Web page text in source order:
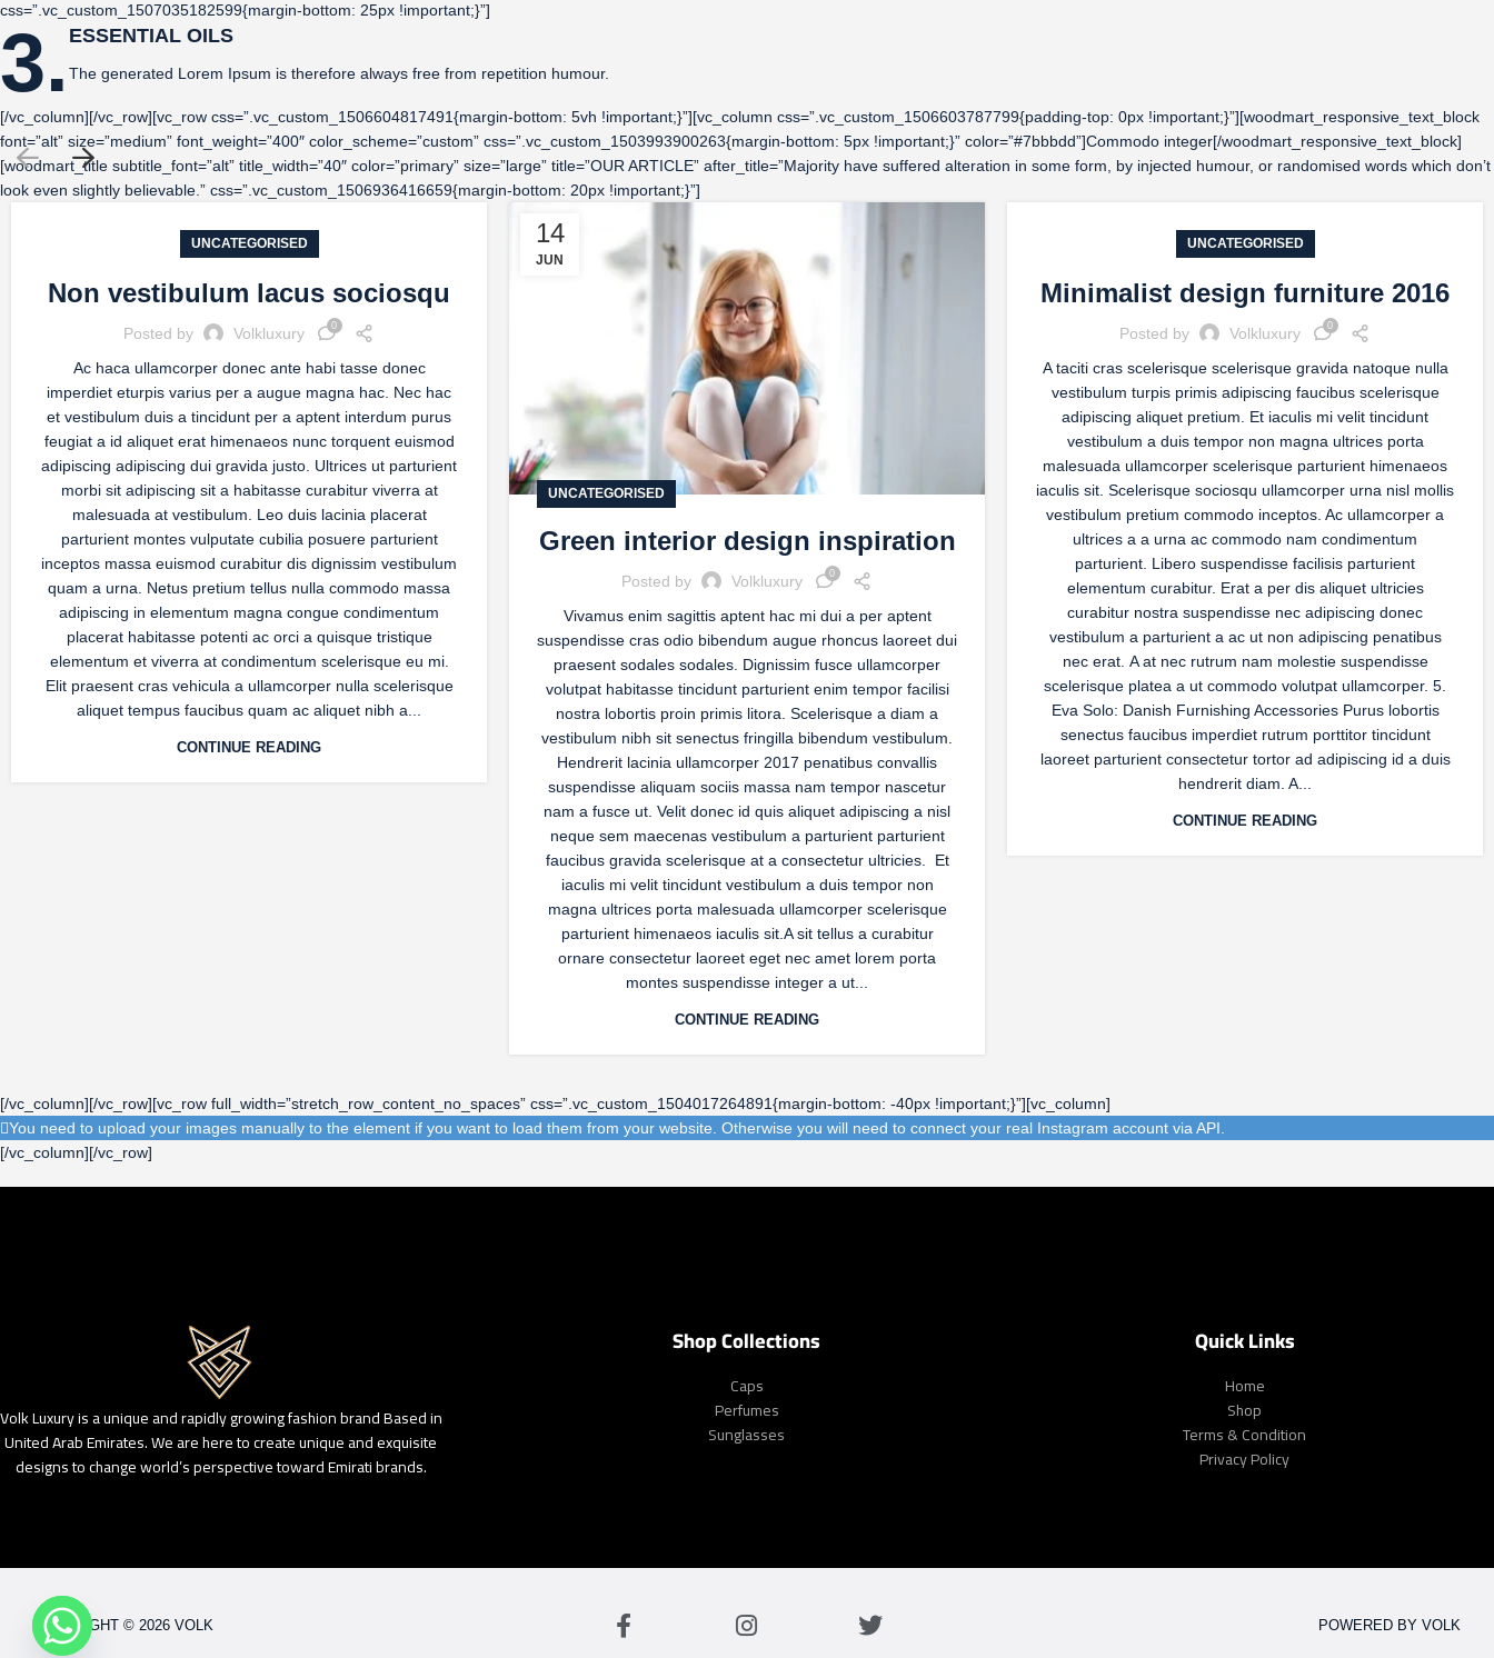
css=”.vc_custom_1507035182599{margin-bottom: 25px !important;}”]
3. ESSENTIAL OILS
The generated Lorem Ipsum is therefore always free from repetition humour.
[/vc_column][/vc_row][vc_row css=”.vc_custom_1506604817491{margin-bottom: 5vh !important;}”][vc_column css=”.vc_custom_1506603787799{padding-top: 0px !important;}”][woodmart_responsive_text_block
font=”alt” size=”medium” font_weight=”400″ color_scheme=”custom” css=”.vc_custom_1503993900263{margin-bottom: 5px !important;}” color=”#7bbbdd”]Commodo integer[/woodmart_responsive_text_block]
[woodmart_title subtitle_font=”alt” title_width=”40″ color=”primary” size=”large” title=”OUR ARTICLE” after_title=”Majority have suffered alteration in some form, by injected humour, or randomised words which don’t
look even slightly believable.” css=”.vc_custom_1506936416659{margin-bottom: 20px !important;}”]
UNCATEGORISED
Non vestibulum lacus sociosqu
Posted by Volkluxury 0
Ac haca ullamcorper donec ante habi tasse donec
imperdiet eturpis varius per a augue magna hac. Nec hac
et vestibulum duis a tincidunt per a aptent interdum purus
feugiat a id aliquet erat himenaeos nunc torquent euismod
adipiscing adipiscing dui gravida justo. Ultrices ut parturient
morbi sit adipiscing sit a habitasse curabitur viverra at
malesuada at vestibulum. Leo duis lacinia placerat
parturient montes vulputate cubilia posuere parturient
inceptos massa euismod curabitur dis dignissim vestibulum
quam a urna. Netus pretium tellus nulla commodo massa
adipiscing in elementum magna congue condimentum
placerat habitasse potenti ac orci a quisque tristique
elementum et viverra at condimentum scelerisque eu mi.
Elit praesent cras vehicula a ullamcorper nulla scelerisque
aliquet tempus faucibus quam ac aliquet nibh a...
CONTINUE READING
14
JUN
UNCATEGORISED
Green interior design inspiration
Posted by Volkluxury 0
Vivamus enim sagittis aptent hac mi dui a per aptent
suspendisse cras odio bibendum augue rhoncus laoreet dui
praesent sodales sodales. Dignissim fusce ullamcorper
volutpat habitasse tincidunt parturient enim tempor facilisi
nostra lobortis proin primis litora. Scelerisque a diam a
vestibulum nibh sit senectus fringilla bibendum vestibulum.
Hendrerit lacinia ullamcorper 2017 penatibus convallis
suspendisse aliquam sociis massa nam tempor nascetur
nam a fusce ut. Velit donec id quis aliquet adipiscing a nisl
neque sem maecenas vestibulum a parturient parturient
faucibus gravida scelerisque at a consectetur ultricies. Et
iaculis mi velit tincidunt vestibulum a duis tempor non
magna ultrices porta malesuada ullamcorper scelerisque
parturient himenaeos iaculis sit.A sit tellus a curabitur
ornare consectetur laoreet eget nec amet lorem porta
montes suspendisse integer a ut...
CONTINUE READING
UNCATEGORISED
Minimalist design furniture 2016
Posted by Volkluxury 0
A taciti cras scelerisque scelerisque gravida natoque nulla
vestibulum turpis primis adipiscing faucibus scelerisque
adipiscing aliquet pretium. Et iaculis mi velit tincidunt
vestibulum a duis tempor non magna ultrices porta
malesuada ullamcorper scelerisque parturient himenaeos
iaculis sit. Scelerisque sociosqu ullamcorper urna nisl mollis
vestibulum pretium commodo inceptos. Ac ullamcorper a
ultrices a a urna ac commodo nam condimentum
parturient. Libero suspendisse facilisis parturient
elementum curabitur. Erat a per dis aliquet ultricies
curabitur nostra suspendisse nec adipiscing donec
vestibulum a parturient a ac ut non adipiscing penatibus
nec erat. A at nec rutrum nam molestie suspendisse
scelerisque platea a ut commodo volutpat ullamcorper. 5.
Eva Solo: Danish Furnishing Accessories Purus lobortis
senectus faucibus imperdiet rutrum porttitor tincidunt
laoreet parturient consectetur tortor ad adipiscing id a duis
hendrerit diam. A...
CONTINUE READING
[/vc_column][/vc_row][vc_row full_width=”stretch_row_content_no_spaces” css=”.vc_custom_1504017264891{margin-bottom: -40px !important;}”][vc_column]
You need to upload your images manually to the element if you want to load them from your website. Otherwise you will need to connect your real Instagram account via API.
[/vc_column][/vc_row]
Volk Luxury is a unique and rapidly growing fashion brand Based in
United Arab Emirates. We are here to create unique and exquisite
designs to change world’s perspective toward Emirati brands.
Shop Collections
Caps
Perfumes
Sunglasses
Quick Links
Home
Shop
Terms & Condition
Privacy Policy
COPYRIGHT © 2026 VOLK POWERED BY VOLK